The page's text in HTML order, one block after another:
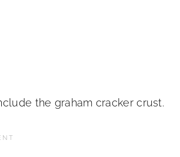
the graham cracker crust.